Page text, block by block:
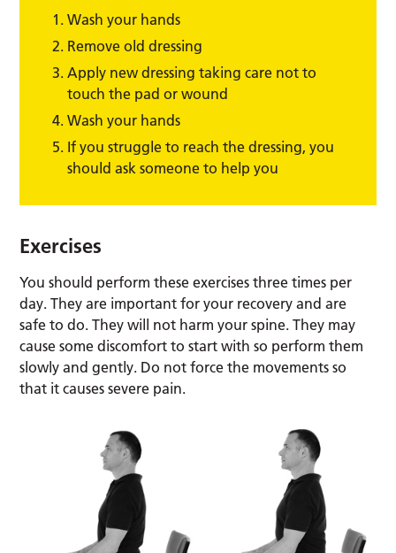
Wash your hands
Remove old dressing
Apply new dressing taking care not to
touch the pad or wound
Wash your hands
If you struggle to reach the dressing, you
should ask someone to help you
Exercises
You should perform these exercises three times per
day. They are important for your recovery and are
safe to do. They will not harm your spine. They may
cause some discomfort to start with so perform them
slowly and gently. Do not force the movements so
that it causes severe pain.